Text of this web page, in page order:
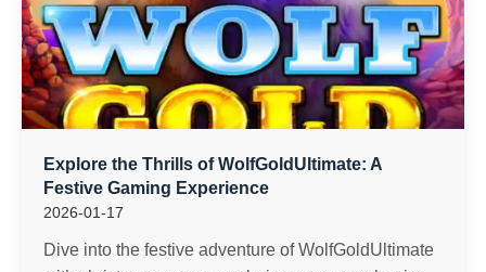
Explore the Thrills of WolfGoldUltimate: A
Festive Gaming Experience
2026-01-17
Dive into the festive adventure of WolfGoldUltimate